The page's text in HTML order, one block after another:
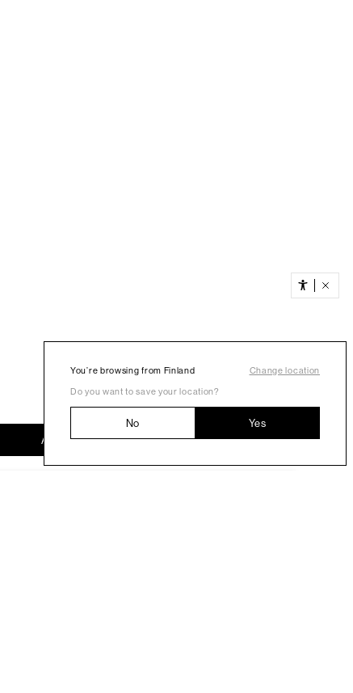
You’re browsing from Finland
Change location
Do you want to save your location?
No Yes